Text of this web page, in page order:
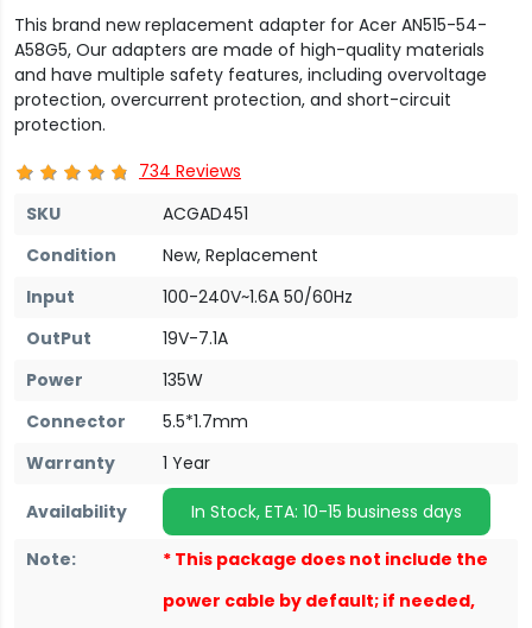
This brand new replacement adapter for Acer AN515-54-
A58G5, Our adapters are made of high-quality materials
and have multiple safety features, including overvoltage
protection, overcurrent protection, and short-circuit
protection.
734 Reviews
SKU
ACGAD451
Condition
New, Replacement
Input
100-240V~1.6A 50/60Hz
OutPut
19V-7.1A
Power
135W
Connector
5.5*1.7mm
Warranty
1 Year
Availability
In Stock, ETA: 10-15 business days
Note:
* This package does not include the
power cable by default; if needed,